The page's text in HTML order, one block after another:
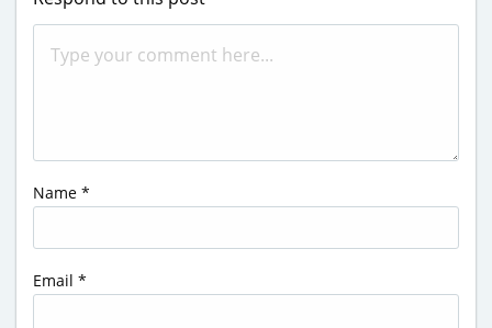
Name *
Email *